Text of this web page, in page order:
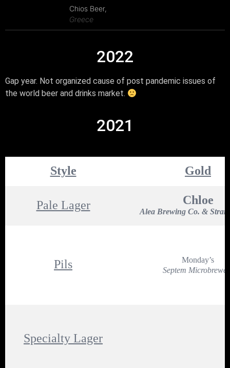
Chios Beer,
Greece
2022
Gap year. Not organized cause of post pandemic issues of
the world beer and drinks market.
2021
Style Gold
Pale Lager Chloe
Alea Brewing Co. &
Pils
Monday’s
Septem
Specialty Lager